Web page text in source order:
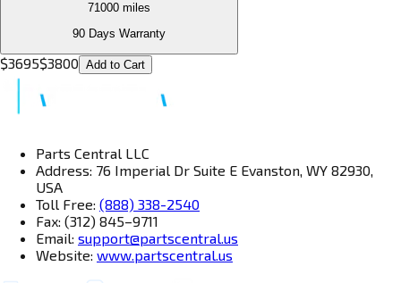
71000 miles
90 Days Warranty
$3695$3800 Add to Cart
Parts Central LLC
Address: 76 Imperial Dr Suite E Evanston, WY 82930,
USA
Toll Free: (888) 338-2540
Fax: (312) 845–9711
Email: support@partscentral.us
Website: www.partscentral.us